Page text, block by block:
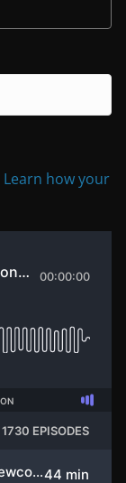
Learn how your